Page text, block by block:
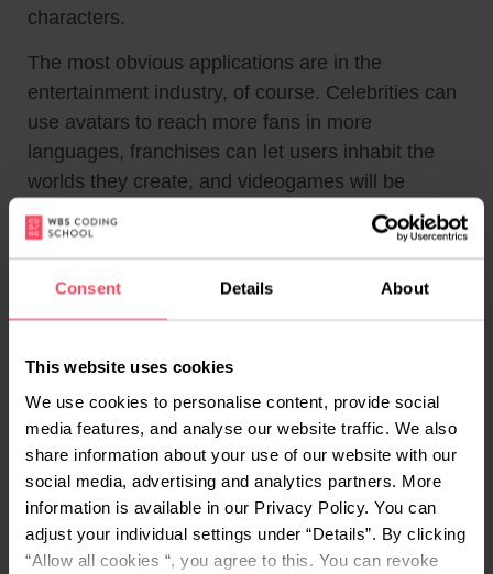
Consent Details About
This website uses cookies
We use cookies to personalise content, provide social
media features, and analyse our website traffic. We also
share information about your use of our website with our
social media, advertising and analytics partners. More
information is available in our Privacy Policy. You can
adjust your individual settings under “Details”. By clicking
“Allow all cookies “, you agree to this. You can revoke
characters.
The most obvious applications are in the
entertainment industry, of course. Celebrities can
use avatars to reach more fans in more
languages, franchises can let users inhabit the
worlds they create, and videogames will be
populated with characters capable of endless
interaction.
Due to the substantial capital flow and the
enormous popular reach of the entertainment
dedicated to chatbots will emerge. Developers
and engineers who can create chatbots that
convincingly sound like Napoleon, Elon Musk and
Indiana Jones will be looking to earn some
handsome salary figures. And rightly so – the task
requires both technical skill and creativity.